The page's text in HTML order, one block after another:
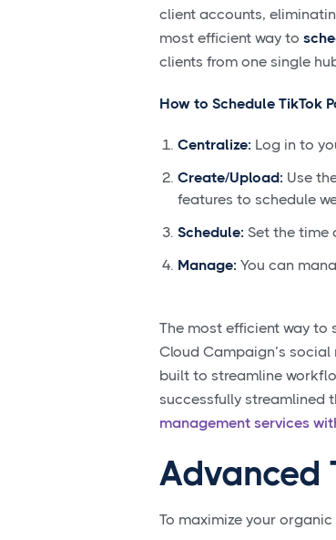
client accounts,
most efficient way to
clients from one single
How to Schedule TikTok
Centralize: Log in to
Create/Upload: Use
features to schedule
Schedule: Set the time
Manage: You can
The most efficient way to
Cloud Campaign’s
built to streamline
successfully streamlined
management services
Advanced
To maximize your